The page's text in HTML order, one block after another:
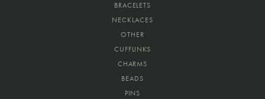
BRACELETS
NECKLACES
OTHER
CUFFLINKS
CHARMS
BEADS
PINS